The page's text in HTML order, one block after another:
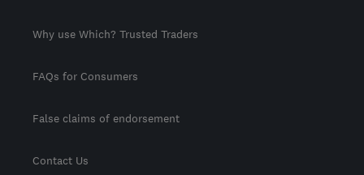
Why use Which? Trusted Traders
FAQs for Consumers
False claims of endorsement
Contact Us